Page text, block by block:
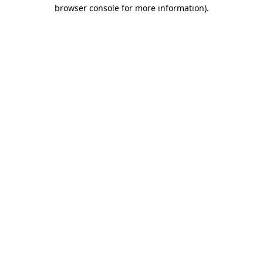
browser console for more information).